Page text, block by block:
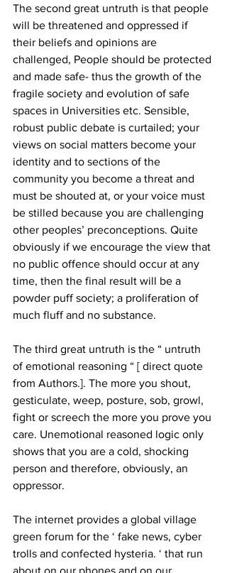
The second great untruth is that people
will be threatened and oppressed if
their beliefs and opinions are
challenged, People should be protected
and made safe- thus the growth of the
fragile society and evolution of safe
spaces in Universities etc. Sensible,
robust public debate is curtailed; your
views on social matters become your
identity and to sections of the
community you become a threat and
must be shouted at, or your voice must
be stilled because you are challenging
other peoples’ preconceptions. Quite
obviously if we encourage the view that
no public offence should occur at any
time, then the final result will be a
powder puff society; a proliferation of
much fluff and no substance.
The third great untruth is the “ untruth
of emotional reasoning “ [ direct quote
from Authors.]. The more you shout,
gesticulate, weep, posture, sob, growl,
fight or screech the more you prove you
care. Unemotional reasoned logic only
shows that you are a cold, shocking
person and therefore, obviously, an
oppressor.
The internet provides a global village
green forum for the ‘ fake news, cyber
trolls and confected hysteria. ‘ that run
about on our phones and on our